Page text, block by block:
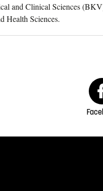
and Clinical Sciences
Health Sciences.